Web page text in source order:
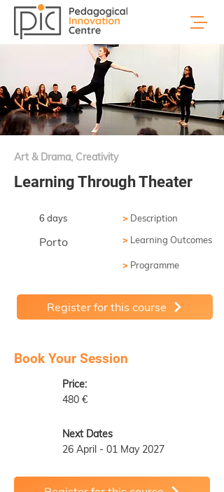
Art & Drama, Creativity
Learning Through Theater
6 days > Description
Porto > Learning Outcomes
> Programme
Register for this course
Book Your Session
Price:
480 €
Next Dates
26 April - 01 May 2027